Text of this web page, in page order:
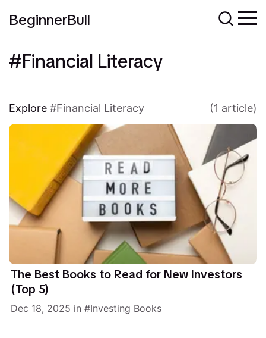
BeginnerBull
Financial Literacy
Explore Financial Literacy (1 article)
The Best Books to Read for New Investors
(Top 5)
Dec 18, 2025 in Investing Books